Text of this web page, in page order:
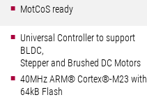
MotCoS ready
Universal Controller to support
BLDC,
Stepper and Brushed DC Motors
40MHz ARM® Cortex®-M23 with
64kB Flash